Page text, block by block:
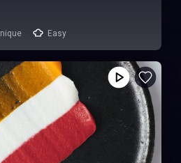
Easy